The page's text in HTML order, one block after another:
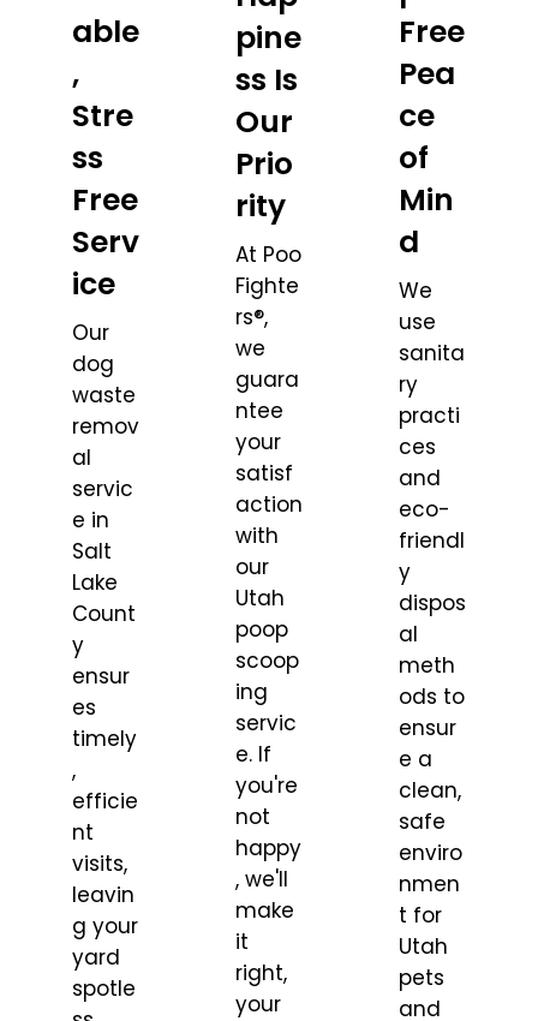
able
,
Stre
ss
Free
Serv
ice
Our
dog
waste
remov
al
servic
e in
Salt
Lake
Count
y
ensur
es
timely
,
efficie
nt
visits,
leavin
g your
yard
spotle
pine
ss Is
Our
Prio
rity
At Poo
Fighte
rs®,
we
guara
ntee
your
satisf
action
with
our
Utah
poop
scoop
ing
servic
e. If
you're
not
happy
, we'll
make
it
right,
your
Free
Pea
ce
of
Min
d
We
use
sanita
ry
practi
ces
and
eco-
friendl
y
dispos
al
meth
ods to
ensur
e a
clean,
safe
enviro
nmen
t for
Utah
pets
and